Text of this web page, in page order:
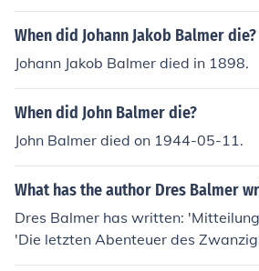
When did Johann Jakob Balmer die?
Johann Jakob Balmer died in 1898.
When did John Balmer die?
John Balmer died on 1944-05-11.
What has the author Dres Balmer
Dres Balmer has written:
'Die letzten Abenteuer des